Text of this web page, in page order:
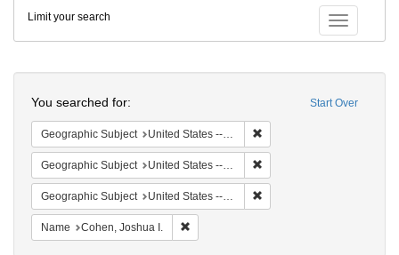
Digital
Repository
Toggle
Limit your search
Start Over
You searched for:
Geographic Subject United States -- Maryland
Geographic Subject United States -- Pennsylvania -- Philadelphia
Geographic Subject United States -- Pennsylvania
Name Cohen, Joshua I.